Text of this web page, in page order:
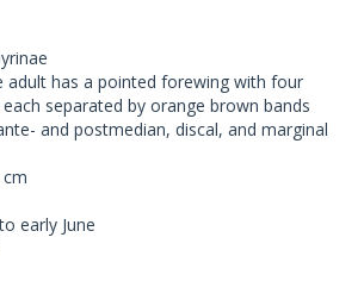
adult has a pointed forewing with four
separated by orange brown bands
and postmedian, discal, and marginal
cm
early June